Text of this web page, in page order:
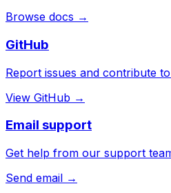
Browse docs →
GitHub
Report issues and contribute
View GitHub →
Email support
Get help from our support
Send email →